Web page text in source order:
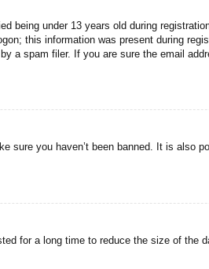
being under 13 years old during
this information was present during
a spam filer. If you are sure the email
sure you haven’t been banned. It is also
for a long time to reduce the size of the